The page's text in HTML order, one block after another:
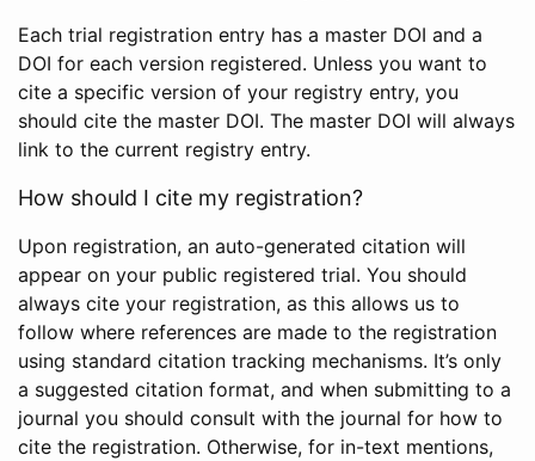
Each trial registration entry has a master DOI and a
DOI for each version registered. Unless you want to
cite a specific version of your registry entry, you
should cite the master DOI. The master DOI will always
link to the current registry entry.
How should I cite my registration?
Upon registration, an auto-generated citation will
appear on your public registered trial. You should
always cite your registration, as this allows us to
follow where references are made to the registration
using standard citation tracking mechanisms. It’s only
a suggested citation format, and when submitting to a
journal you should consult with the journal for how to
cite the registration. Otherwise, for in-text mentions,